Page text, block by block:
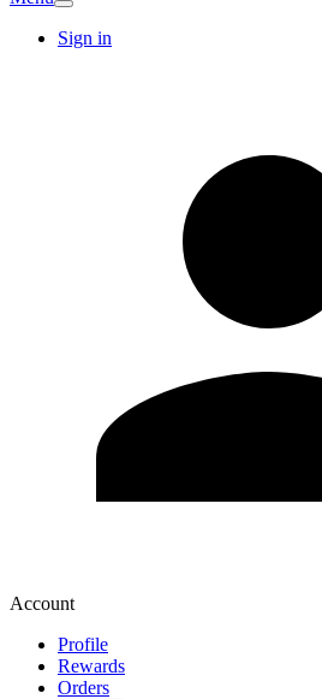
Sign in
Account
Profile
Rewards
Orders